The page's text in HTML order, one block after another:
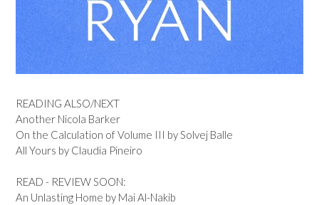
READING ALSO/NEXT
Another Nicola Barker
On the Calculation of Volume III by Solvej Balle
All Yours by Claudia Pineiro
READ - REVIEW SOON:
An Unlasting Home by Mai Al-Nakib